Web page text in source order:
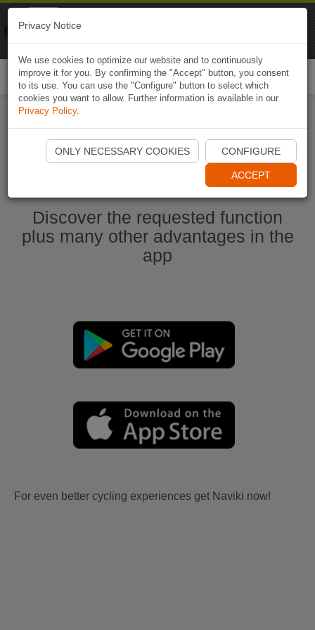
Start Naviki App
Discover the requested function
plus many other advantages in the
app
For even better cycling experiences get Naviki now!
Privacy Notice
We use cookies to optimize our website and to continuously
improve it for you. By confirming the "Accept" button, you consent
to its use. You can use the "Configure" button to select which
cookies you want to allow. Further information is available in our
Privacy Policy.
ONLY NECESSARY COOKIES CONFIGURE
ACCEPT
Naviki